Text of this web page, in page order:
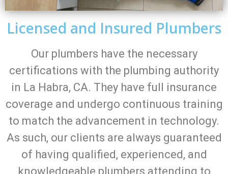
Licensed and Insured Plumbers
Our plumbers have the necessary
certifications with the plumbing authority
in La Habra, CA. They have full insurance
coverage and undergo continuous training
to match the advancement in technology.
As such, our clients are always guaranteed
of having qualified, experienced, and
knowledgeable plumbers attending to